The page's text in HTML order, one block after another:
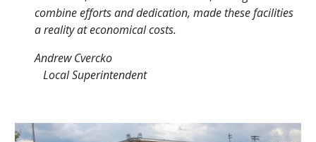
combine efforts and dedication, made these facilities
a reality at economical costs.
Andrew Cvercko
Local Superintendent